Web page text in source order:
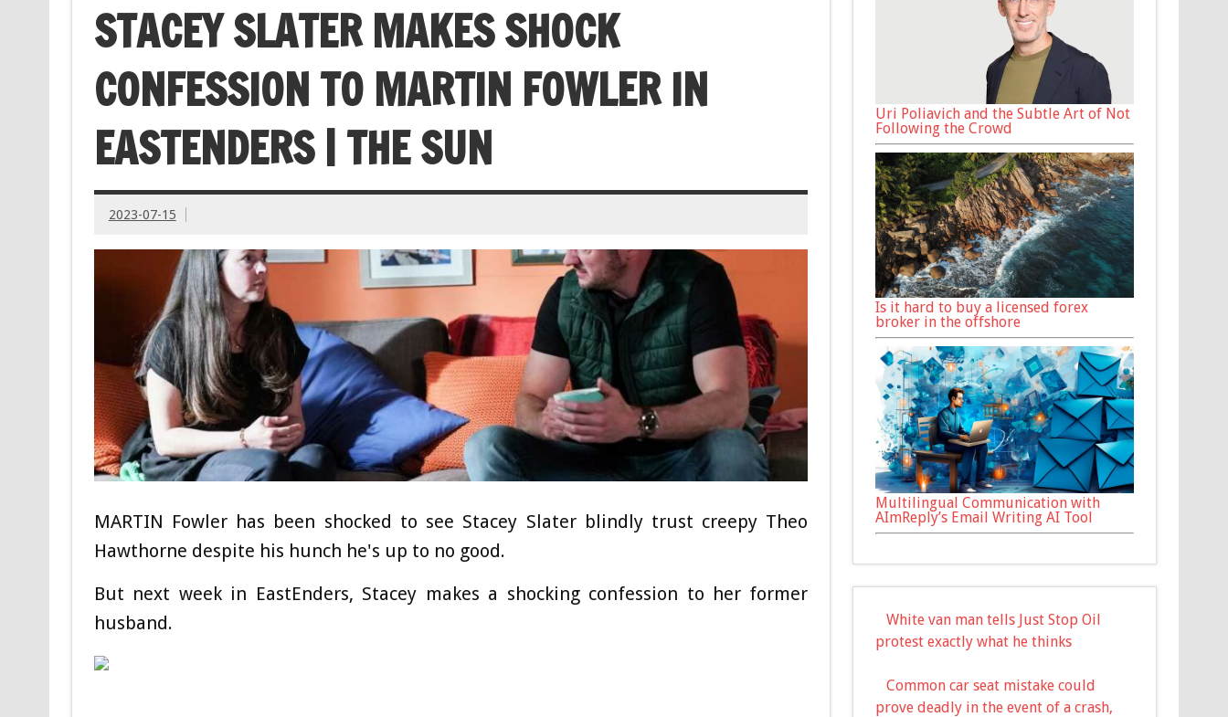
STACEY SLATER MAKES SHOCK
CONFESSION TO MARTIN FOWLER IN
EASTENDERS | THE SUN
2023-07-15
MARTIN Fowler has been shocked to see Stacey Slater blindly trust creepy Theo
Hawthorne despite his hunch he's up to no good.
But next week in EastEnders, Stacey makes a shocking confession to her former
husband.
Uri Poliavich and the Subtle Art of Not
Following the Crowd
Is it hard to buy a licensed forex
broker in the offshore
Multilingual Communication with
AImReply’s Email Writing AI Tool
White van man tells Just Stop Oil
protest exactly what he thinks
Common car seat mistake could
prove deadly in the event of a crash,